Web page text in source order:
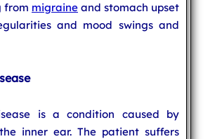
from migraine and stomach upset
and mood swings and
is a condition caused by
inner ear. The patient suffers